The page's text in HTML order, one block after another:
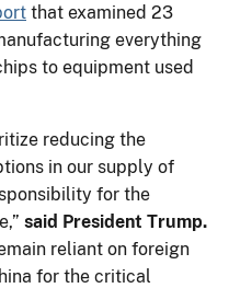
that examined 23
everything
to equipment used
reducing the
in our supply of
for the
said President Trump.
reliant on foreign
for the critical